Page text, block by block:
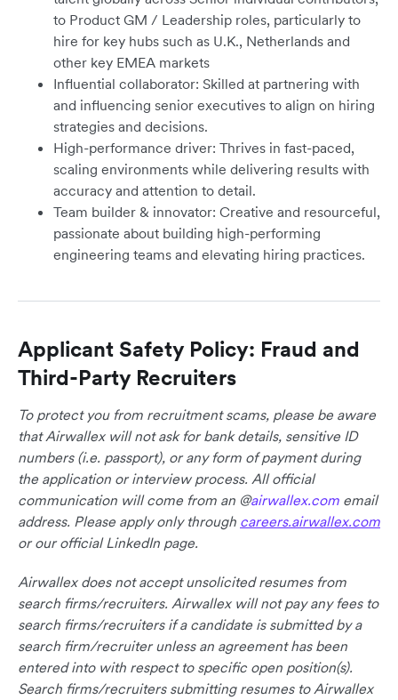
to Product GM / Leadership roles, particularly to
hire for key hubs such as U.K., Netherlands and
other key EMEA markets
Influential collaborator: Skilled at partnering with
and influencing senior executives to align on hiring
strategies and decisions.
High-performance driver: Thrives in fast-paced,
scaling environments while delivering results with
accuracy and attention to detail.
Team builder & innovator: Creative and resourceful,
passionate about building high-performing
engineering teams and elevating hiring practices.
Applicant Safety Policy: Fraud and
Third-Party Recruiters
To protect you from recruitment scams, please be aware
that Airwallex will not ask for bank details, sensitive ID
numbers (i.e. passport), or any form of payment during
the application or interview process. All official
communication will come from an @airwallex.com email
address. Please apply only through careers.airwallex.com
or our official LinkedIn page.
Airwallex does not accept unsolicited resumes from
search firms/recruiters. Airwallex will not pay any fees to
search firms/recruiters if a candidate is submitted by a
search firm/recruiter unless an agreement has been
entered into with respect to specific open position(s).
Search firms/recruiters submitting resumes to Airwallex